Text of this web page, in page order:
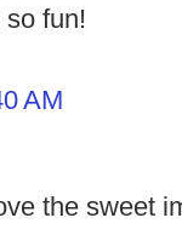
fun!
AM
the sweet